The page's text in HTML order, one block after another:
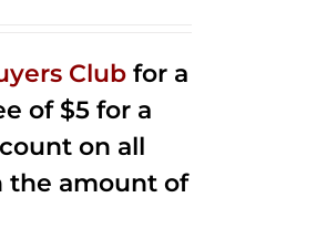
Club for a
of $5 for a
on all
the amount of